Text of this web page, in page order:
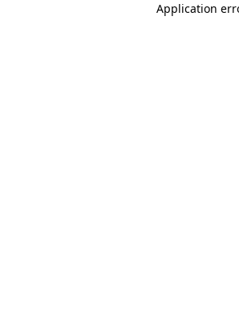
Application